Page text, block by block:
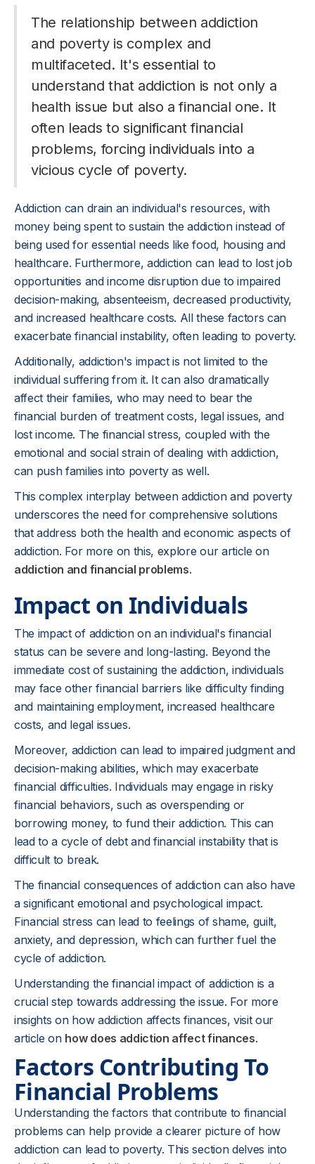
The relationship between addiction
and poverty is complex and
multifaceted. It's essential to
understand that addiction is not only a
health issue but also a financial one. It
often leads to significant financial
problems, forcing individuals into a
vicious cycle of poverty.
Addiction can drain an individual's resources, with
money being spent to sustain the addiction instead of
being used for essential needs like food, housing and
healthcare. Furthermore, addiction can lead to lost job
opportunities and income disruption due to impaired
decision-making, absenteeism, decreased productivity,
and increased healthcare costs. All these factors can
exacerbate financial instability, often leading to poverty.
Additionally, addiction's impact is not limited to the
individual suffering from it. It can also dramatically
affect their families, who may need to bear the
financial burden of treatment costs, legal issues, and
lost income. The financial stress, coupled with the
emotional and social strain of dealing with addiction,
can push families into poverty as well.
This complex interplay between addiction and poverty
underscores the need for comprehensive solutions
that address both the health and economic aspects of
addiction. For more on this, explore our article on
addiction and financial problems.
Impact on Individuals
The impact of addiction on an individual's financial
status can be severe and long-lasting. Beyond the
immediate cost of sustaining the addiction, individuals
may face other financial barriers like difficulty finding
and maintaining employment, increased healthcare
costs, and legal issues.
Moreover, addiction can lead to impaired judgment and
decision-making abilities, which may exacerbate
financial difficulties. Individuals may engage in risky
financial behaviors, such as overspending or
borrowing money, to fund their addiction. This can
lead to a cycle of debt and financial instability that is
difficult to break.
The financial consequences of addiction can also have
a significant emotional and psychological impact.
Financial stress can lead to feelings of shame, guilt,
anxiety, and depression, which can further fuel the
cycle of addiction.
Understanding the financial impact of addiction is a
crucial step towards addressing the issue. For more
insights on how addiction affects finances, visit our
article on how does addiction affect finances.
Factors Contributing To
Financial Problems
Understanding the factors that contribute to financial
problems can help provide a clearer picture of how
addiction can lead to poverty. This section delves into